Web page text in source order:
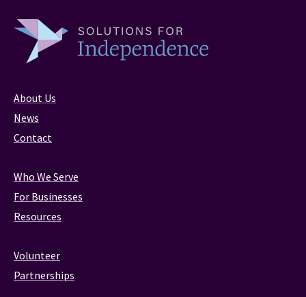
About Us
News
Contact
Who We Serve
For Businesses
Resources
Volunteer
Partnerships